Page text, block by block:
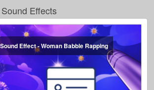
Marie
Effects
Effect - Woman Babble Rapping